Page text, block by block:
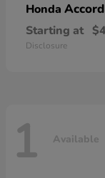
Honda
Starting at
Disclosure
1 Available